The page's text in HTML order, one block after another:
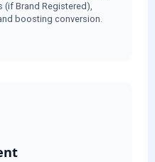
Brand Registered),
boosting conversion.